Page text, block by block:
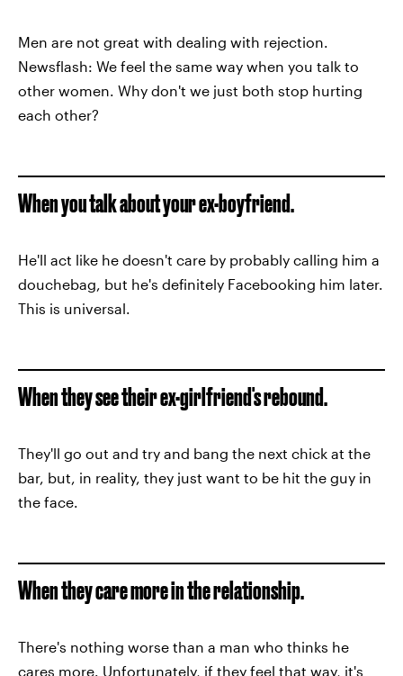
Men are not great with dealing with rejection.
Newsflash: We feel the same way when you talk to
other women. Why don't we just both stop hurting
each other?
When you talk about your ex-boyfriend.
He'll act like he doesn't care by probably calling him a
douchebag, but he's definitely Facebooking him later.
This is universal.
When they see their ex-girlfriend's rebound.
They'll go out and try and bang the next chick at the
bar, but, in reality, they just want to be hit the guy in
the face.
When they care more in the relationship.
There's nothing worse than a man who thinks he
cares more. Unfortunately, if they feel that way, it's